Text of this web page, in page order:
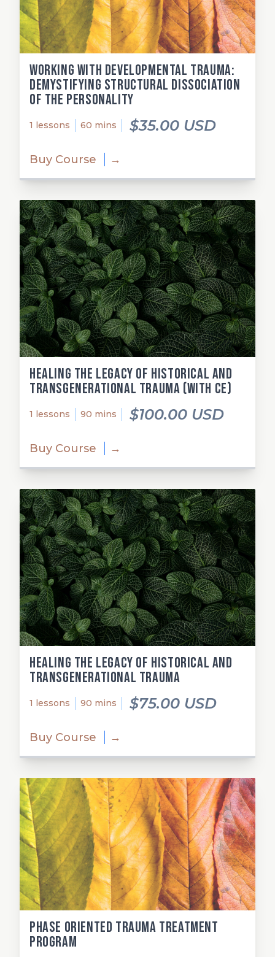
Working with Developmental Trauma:
Demystifying Structural Dissociation
of the Personality
1 lessons 60 mins $35.00 USD
Buy Course →
Healing the Legacy of Historical and
Transgenerational Trauma (with CE)
1 lessons 90 mins $100.00 USD
Buy Course →
Healing the Legacy of Historical and
Transgenerational Trauma
1 lessons 90 mins $75.00 USD
Buy Course →
Phase Oriented Trauma Treatment
Program